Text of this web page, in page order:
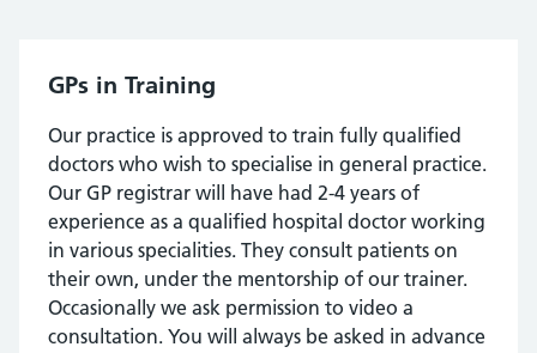
GPs in Training
Our practice is approved to train fully qualified
doctors who wish to specialise in general practice.
Our GP registrar will have had 2-4 years of
experience as a qualified hospital doctor working
in various specialities. They consult patients on
their own, under the mentorship of our trainer.
Occasionally we ask permission to video a
consultation. You will always be asked in advance